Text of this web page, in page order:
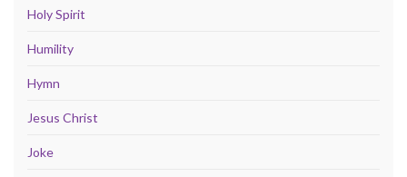
Holy Spirit
Humility
Hymn
Jesus Christ
Joke